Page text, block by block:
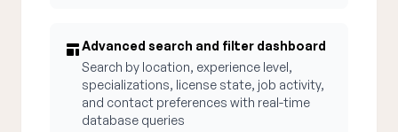
Advanced search and filter dashboard
Search by location, experience level,
specializations, license state, job activity,
and contact preferences with real-time
database queries